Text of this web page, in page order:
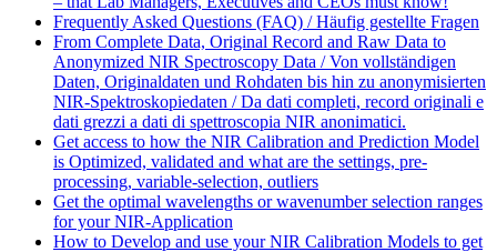
Frequently Asked Questions (FAQ) / Häufig gestellte Fragen
From Complete Data, Original Record and Raw Data to
Anonymized NIR Spectroscopy Data / Von vollständigen
Daten, Originaldaten und Rohdaten bis hin zu anonymisierten
NIR-Spektroskopiedaten / Da dati completi, record originali e
dati grezzi a dati di spettroscopia NIR anonimatici.
Get access to how the NIR Calibration and Prediction Model
is Optimized, validated and what are the settings, pre-
processing, variable-selection, outliers
Get the optimal wavelengths or wavenumber selection ranges
for your NIR-Application
How to Develop and use your NIR Calibration Models to get